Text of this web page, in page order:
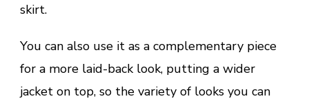
skirt.
You can also use it as a complementary piece
for a more laid-back look, putting a wider
jacket on top, so the variety of looks you can